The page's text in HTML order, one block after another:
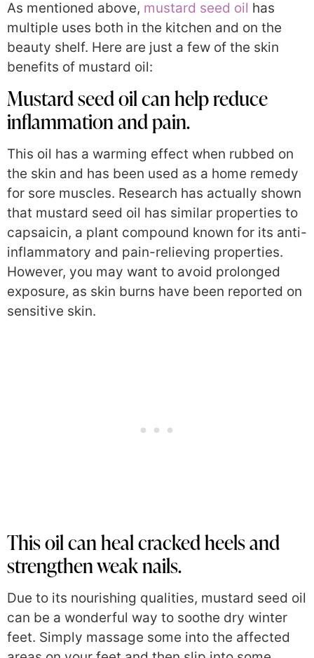
As mentioned above, mustard seed oil has
multiple uses both in the kitchen and on the
beauty shelf. Here are just a few of the skin
benefits of mustard oil:
Mustard seed oil can help reduce
inflammation and pain.
This oil has a warming effect when rubbed on
the skin and has been used as a home remedy
for sore muscles. Research has actually shown
that mustard seed oil has similar properties to
capsaicin, a plant compound known for its anti-
inflammatory and pain-relieving properties.
However, you may want to avoid prolonged
exposure, as skin burns have been reported on
sensitive skin.
This oil can heal cracked heels and
strengthen weak nails.
Due to its nourishing qualities, mustard seed oil
can be a wonderful way to soothe dry winter
feet. Simply massage some into the affected